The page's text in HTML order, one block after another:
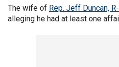
The wife of Rep. Jeff Duncan, R-
alleging he had at least one